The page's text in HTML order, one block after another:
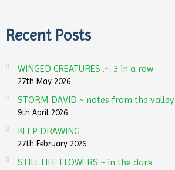
Recent Posts
WINGED CREATURES .~. 3 in a row
27th May 2026
STORM DAVID ~ notes from the valley
9th April 2026
KEEP DRAWING
27th February 2026
STILL LIFE FLOWERS ~ in the dark